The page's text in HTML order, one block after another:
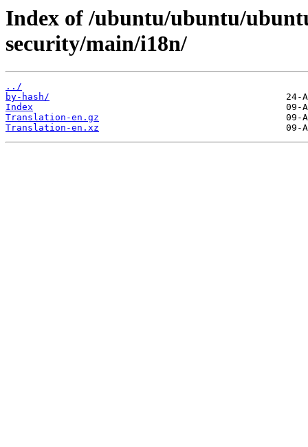
Index of /ubuntu/ubuntu/
security/main/i18n/
../
by-hash/
Index
Translation-en.gz
Translation-en.xz